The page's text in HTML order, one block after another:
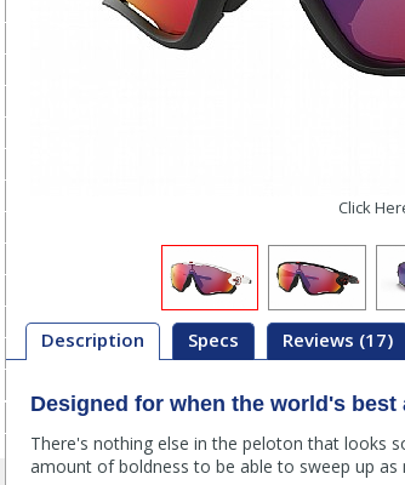
Click
Description Specs Reviews (17)
Description
Designed for when the world's
There's nothing else in the peloton that looks
amount of boldness to be able to sweep up as